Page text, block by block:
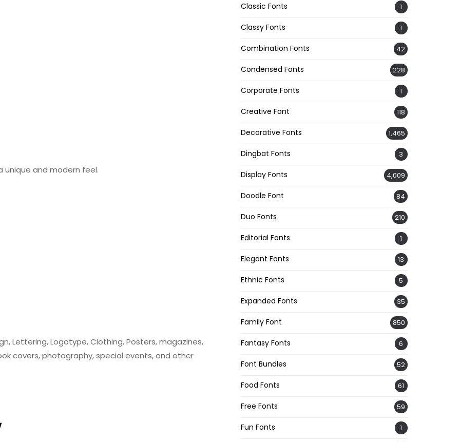
unique and modern feel.
Lettering, Logotype, Clothing, Posters, magazines,
covers, photography, special events, and other
Classic Fonts 1
Classy Fonts 1
Combination Fonts 42
Condensed Fonts 228
Corporate Fonts 1
Creative Font 118
Decorative Fonts 1,465
Dingbat Fonts 3
Display Fonts 4,009
Doodle Font 84
Duo Fonts 210
Editorial Fonts 1
Elegant Fonts 13
Ethnic Fonts 5
Expanded Fonts 35
Family Font 850
Fantasy Fonts 6
Font Bundles 52
Food Fonts 61
Free Fonts 59
Fun Fonts 1